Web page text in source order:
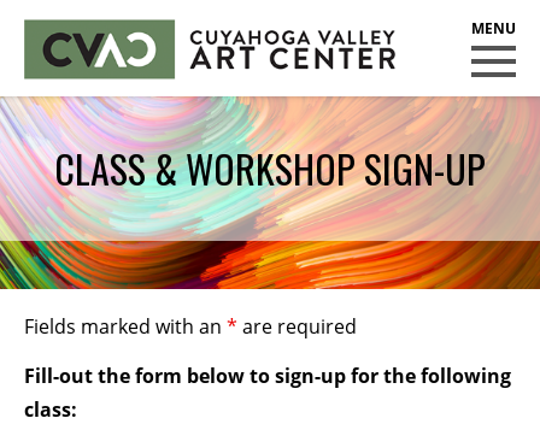
CUYAHOGA VALLEY ART CENTER
CLASSES
Class Policies
Instructors
Scholarships
Call for Entries
EVENTS
CLASS & WORKSHOP SIGN-UP
Fields marked with an * are required
Fill-out the form below to sign-up for the following
class: